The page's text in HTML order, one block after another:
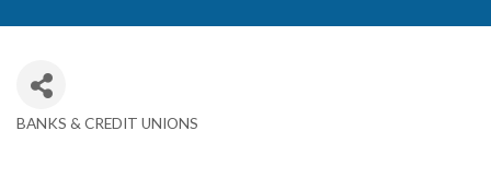
Categories
BANKS & CREDIT UNIONS